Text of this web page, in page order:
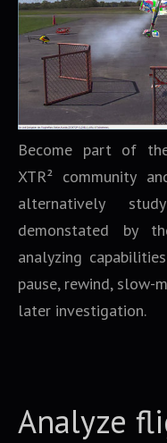
Become part of
XTR² community
alternatively
demonstated by
analyzing
pause, rewind, slow-
later investigation.
Analyze